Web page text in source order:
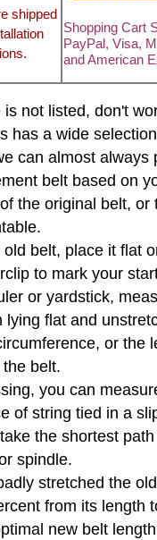
shipped
Shopping Cart
PayPal, Visa,
and American
not listed, don't
has a wide
can almost always
belt based on
the original belt, or
old belt, place it flat
to mark your
or yardstick,
lying flat and
or the
belt.
you can
of string tied in a
the shortest
spindle.
stretched the
from its length
new belt